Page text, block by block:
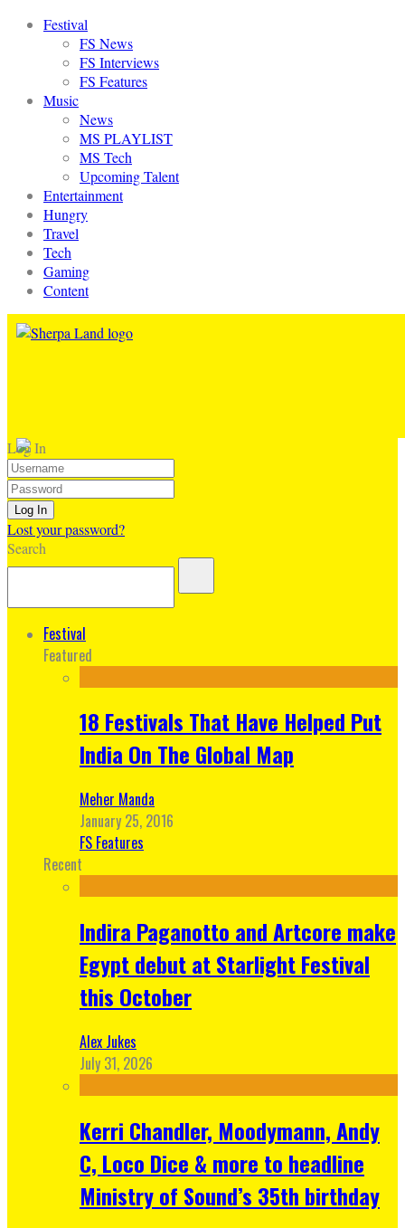
Festival
FS News
FS Interviews
FS Features
Music
News
MS PLAYLIST
MS Tech
Upcoming Talent
Entertainment
Hungry
Travel
Tech
Gaming
Content
Log In
Lost your password?
Search
Festival
Featured
18 Festivals That Have Helped Put
India On The Global Map
Meher Manda
January 25, 2016
FS Features
Recent
Indira Paganotto and Artcore make
Egypt debut at Starlight Festival
this October
Alex Jukes
July 31, 2026
Kerri Chandler, Moodymann, Andy
C, Loco Dice & more to headline
Ministry of Sound’s 35th birthday